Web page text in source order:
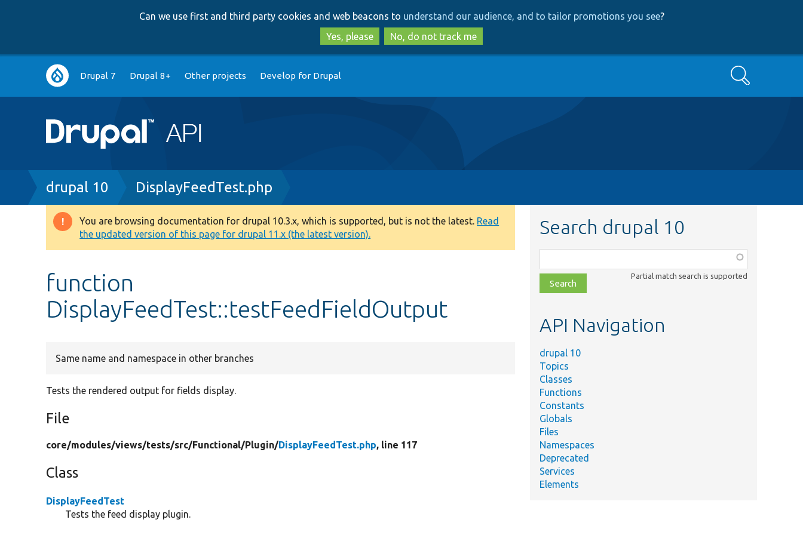
to
main
content
to
search
Can we use first and third party cookies and web beacons to understand our audience, and to tailor promotions you see?
Yes, please
No, do not track me
Main
navigation
Drupal 7 Drupal 8+ Other projects Develop for Drupal Search
Breadcrumb
drupal 10 DisplayFeedTest.php
Warning
message
You are browsing documentation for drupal 10.3.x, which is supported, but is not the latest. Read
the updated version of this page for drupal 11.x (the latest version).
function
DisplayFeedTest::testFeedFieldOutput
Same name and namespace in other branches
Tests the rendered output for fields display.
File
core/modules/views/tests/src/Functional/Plugin/DisplayFeedTest.php, line 117
Class
DisplayFeedTest
Tests the feed display plugin.
Search drupal 10
class,
file,
topic,
Partial match search is supported
API Navigation
drupal 10
Topics
Classes
Functions
Constants
Globals
Files
Namespaces
Deprecated
Services
Elements